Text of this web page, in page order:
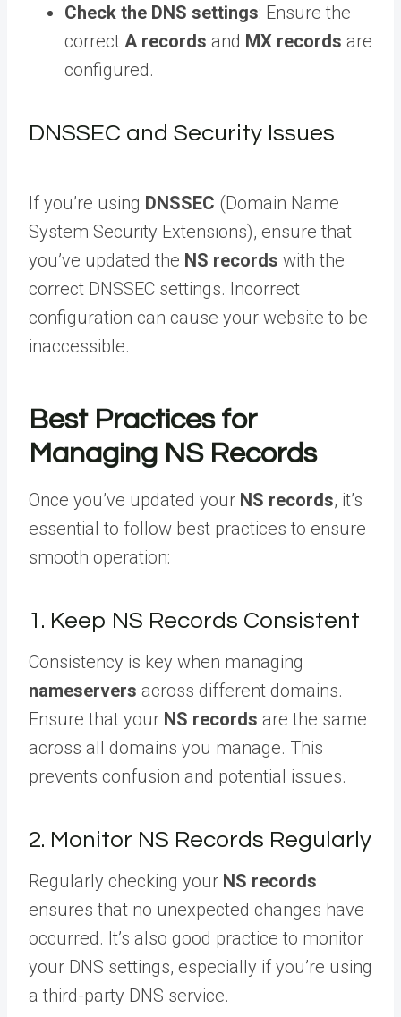
Check the DNS settings: Ensure the
correct A records and MX records are
configured.
DNSSEC and Security Issues
If you’re using DNSSEC (Domain Name
System Security Extensions), ensure that
you’ve updated the NS records with the
correct DNSSEC settings. Incorrect
configuration can cause your website to be
inaccessible.
Best Practices for
Managing NS Records
Once you’ve updated your NS records, it’s
essential to follow best practices to ensure
smooth operation:
1. Keep NS Records Consistent
Consistency is key when managing
nameservers across different domains.
Ensure that your NS records are the same
across all domains you manage. This
prevents confusion and potential issues.
2. Monitor NS Records Regularly
Regularly checking your NS records
ensures that no unexpected changes have
occurred. It’s also good practice to monitor
your DNS settings, especially if you’re using
a third-party DNS service.